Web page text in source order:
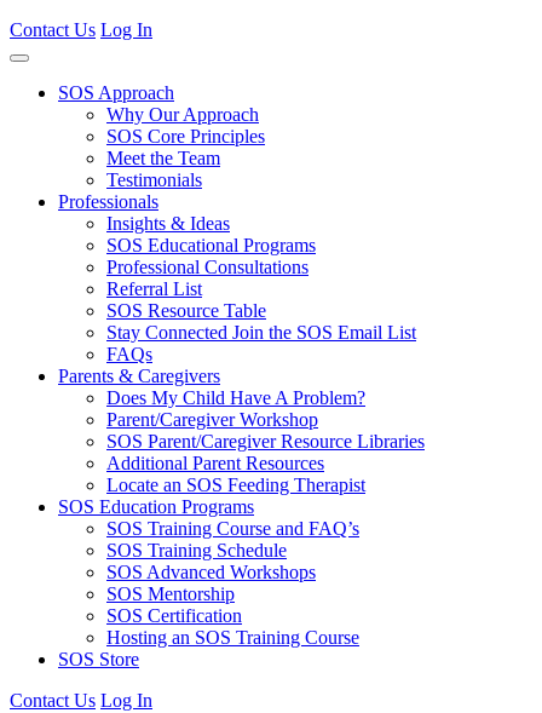
Contact Us Log In
SOS Approach
Why Our Approach
SOS Core Principles
Meet the Team
Testimonials
Professionals
Insights & Ideas
SOS Educational Programs
Professional Consultations
Referral List
SOS Resource Table
Stay Connected Join the SOS Email List
FAQs
Parents & Caregivers
Does My Child Have A Problem?
Parent/Caregiver Workshop
SOS Parent/Caregiver Resource Libraries
Additional Parent Resources
Locate an SOS Feeding Therapist
SOS Education Programs
SOS Training Course and FAQ’s
SOS Training Schedule
SOS Advanced Workshops
SOS Mentorship
SOS Certification
Hosting an SOS Training Course
SOS Store
Contact Us Log In